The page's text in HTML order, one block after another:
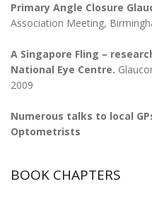
Primary Angle Closure
Association Meeting,
A Singapore Fling –
National Eye Centre.
2009
Numerous talks to local
Optometrists
BOOK CHAPTERS